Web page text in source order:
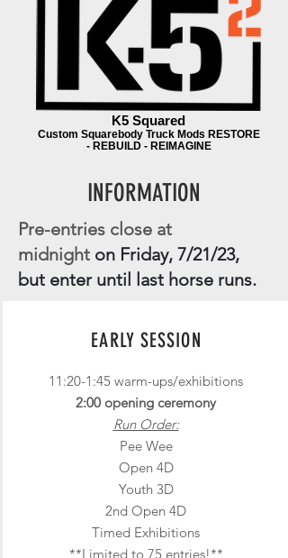
K5 Squared
Custom Squarebody Truck Mods RESTORE
- REBUILD - REIMAGINE
INFORMATION
Pre-entries close at
midnight on Friday, 7/21/23,
but enter until last horse runs.
EARLY SESSION
11:20-1:45 warm-ups/exhibitions
2:00 opening ceremony
Run Order:
Pee Wee
Open 4D
Youth 3D
2nd Open 4D
Timed Exhibitions
**Limited to 75 entries!**